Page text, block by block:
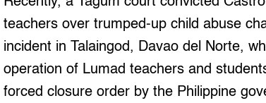
teachers over trumped-up child abuse
incident in Talaingod, Davao del Norte,
operation of Lumad teachers and
forced closure order by the Philippine